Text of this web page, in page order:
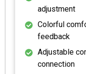
adjustment
Colorful
feedback
Adjustable
connection